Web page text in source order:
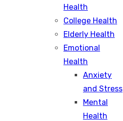
Health
College Health
Elderly Health
Emotional
Health
Anxiety
and Stress
Mental
Health